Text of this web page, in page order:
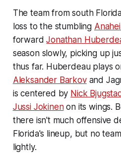
The team from south
loss to the stumbling
forwardJonathan
season slowly, picking up
thus far. Huberdeau plays
Aleksander Barkovand
is centered by Nick
Jussi Jokinenon its wings.
there isn't much offensive
Florida's lineup, but no
lightly.